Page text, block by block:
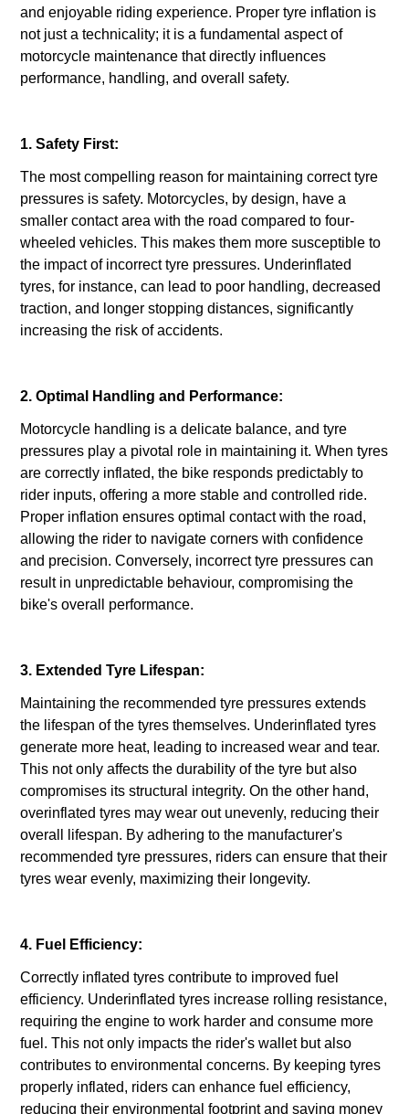
and enjoyable riding experience. Proper tyre inflation is
not just a technicality; it is a fundamental aspect of
motorcycle maintenance that directly influences
performance, handling, and overall safety.
1. Safety First:
The most compelling reason for maintaining correct tyre
pressures is safety. Motorcycles, by design, have a
smaller contact area with the road compared to four-
wheeled vehicles. This makes them more susceptible to
the impact of incorrect tyre pressures. Underinflated
tyres, for instance, can lead to poor handling, decreased
traction, and longer stopping distances, significantly
increasing the risk of accidents.
2. Optimal Handling and Performance:
Motorcycle handling is a delicate balance, and tyre
pressures play a pivotal role in maintaining it. When tyres
are correctly inflated, the bike responds predictably to
rider inputs, offering a more stable and controlled ride.
Proper inflation ensures optimal contact with the road,
allowing the rider to navigate corners with confidence
and precision. Conversely, incorrect tyre pressures can
result in unpredictable behaviour, compromising the
bike's overall performance.
3. Extended Tyre Lifespan:
Maintaining the recommended tyre pressures extends
the lifespan of the tyres themselves. Underinflated tyres
generate more heat, leading to increased wear and tear.
This not only affects the durability of the tyre but also
compromises its structural integrity. On the other hand,
overinflated tyres may wear out unevenly, reducing their
overall lifespan. By adhering to the manufacturer's
recommended tyre pressures, riders can ensure that their
tyres wear evenly, maximizing their longevity.
4. Fuel Efficiency:
Correctly inflated tyres contribute to improved fuel
efficiency. Underinflated tyres increase rolling resistance,
requiring the engine to work harder and consume more
fuel. This not only impacts the rider's wallet but also
contributes to environmental concerns. By keeping tyres
properly inflated, riders can enhance fuel efficiency,
reducing their environmental footprint and saving money